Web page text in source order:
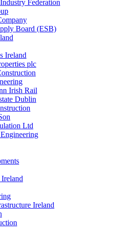
Federation
Board (ESB)
Ireland
plc
Irish Rail
Dublin
Ltd
Ireland